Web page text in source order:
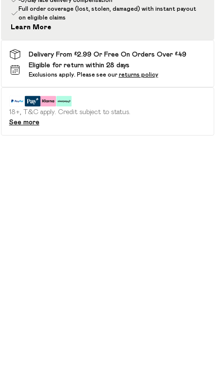
Full order coverage (lost, stolen, damaged) with instant payout
on eligible claims
Learn More
Delivery From £2.99 Or Free On Orders Over £49
Eligible for return within 28 days
Exclusions apply. Please see our returns policy
18+, T&C apply. Credit subject to status.
See more